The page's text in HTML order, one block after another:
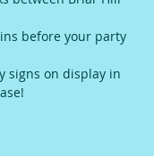
before your party
signs on display in